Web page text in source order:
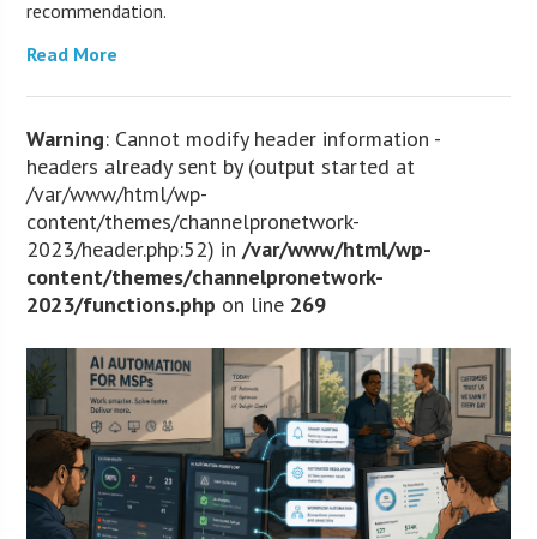
recommendation.
Read More
Warning: Cannot modify header information -
headers already sent by (output started at
/var/www/html/wp-
content/themes/channelpronetwork-
2023/header.php:52) in/var/www/html/wp-
content/themes/channelpronetwork-
2023/functions.php on line 269